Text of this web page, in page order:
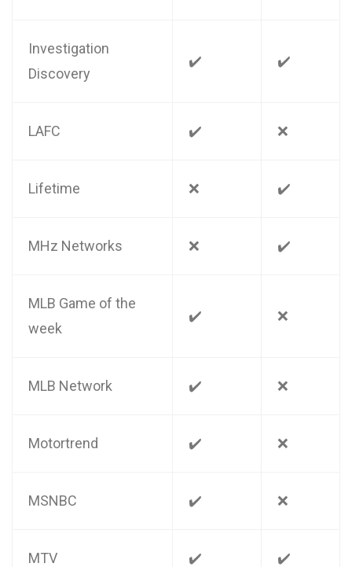
Investigation
Discovery
✔️ ✔️
LAFC ✔️ ❌
Lifetime ❌ ✔️
MHz Networks ❌ ✔️
MLB Game of the
week
✔️ ❌
MLB Network ✔️ ❌
Motortrend ✔️ ❌
MSNBC ✔️ ❌
MTV ✔️ ✔️